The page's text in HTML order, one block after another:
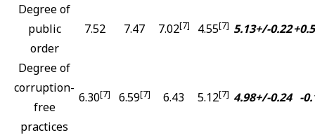
Degree of
public
order
7.52 7.47 7.02[7] 4.55[7] 5.13+/-0.22
Degree of
corruption-
free
practices
6.30[7] 6.59[7] 6.43 5.12[7] 4.98+/-0.24 -